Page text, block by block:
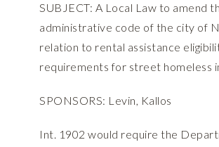
SUBJECT: A Local Law to amend
administrative code of the city of
relation to rental assistance
requirements for street homeless
SPONSORS: Levin, Kallos
Int. 1902 would require the